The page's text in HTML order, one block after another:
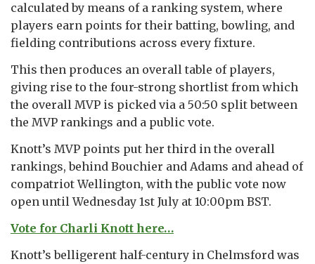
calculated by means of a ranking system, where
players earn points for their batting, bowling, and
fielding contributions across every fixture.
This then produces an overall table of players,
giving rise to the four-strong shortlist from which
the overall MVP is picked via a 50:50 split between
the MVP rankings and a public vote.
Knott’s MVP points put her third in the overall
rankings, behind Bouchier and Adams and ahead of
compatriot Wellington, with the public vote now
open until Wednesday 1st July at 10:00pm BST.
Vote for Charli Knott here…
Knott’s belligerent half-century in Chelmsford was